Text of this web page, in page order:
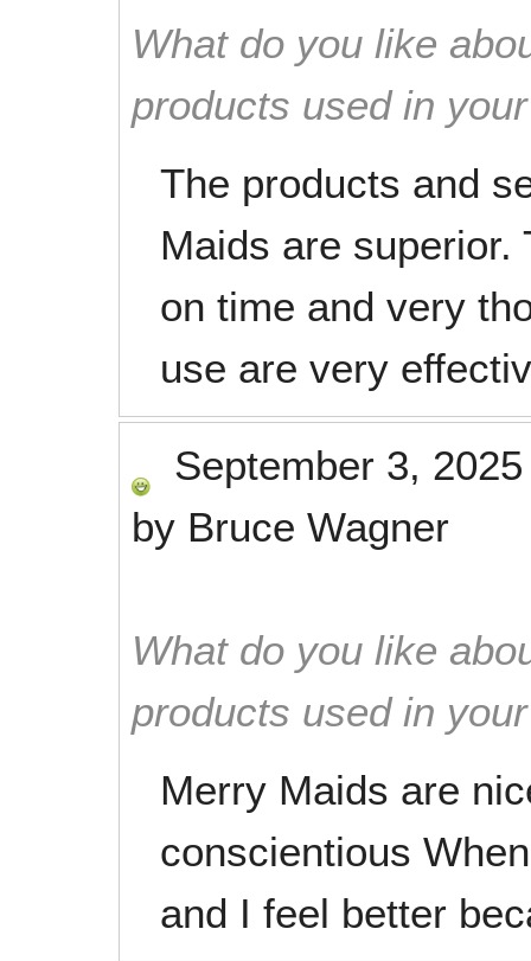
What do you like
products used in
The products and
Maids are superior.
on time and very
use are very
September 3, 2025
by Bruce Wagner
What do you like
products used in
Merry Maids are
conscientious
and I feel better